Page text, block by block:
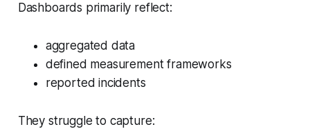
Dashboards primarily reflect:
aggregated data
defined measurement frameworks
reported incidents
They struggle to capture: